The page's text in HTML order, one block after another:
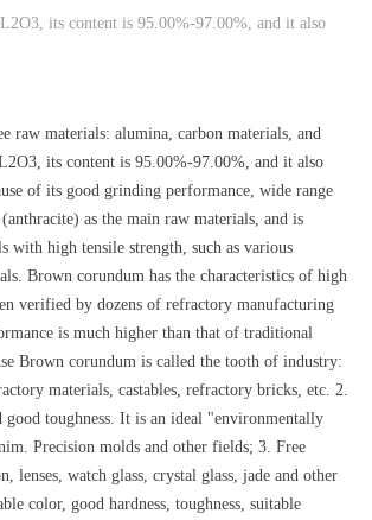
its content is 95.00%-97.00%, and it also
raw materials: alumina, carbon materials, and
its content is 95.00%-97.00%, and it also
of its good grinding performance, wide range
as the main raw materials, and is
with high tensile strength, such as various
Brown corundum has the characteristics of high
verified by dozens of refractory manufacturing
is much higher than that of traditional
Brown corundum is called the tooth of industry:
materials, castables, refractory bricks, etc. 2.
good toughness. It is an ideal "environmentally
Precision molds and other fields; 3. Free
watch glass, crystal glass, jade and other
color, good hardness, toughness, suitable